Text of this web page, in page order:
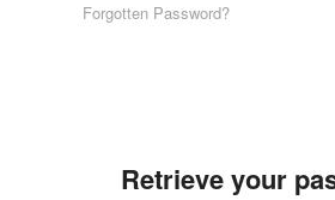
Forgotten Password?
Retrieve your